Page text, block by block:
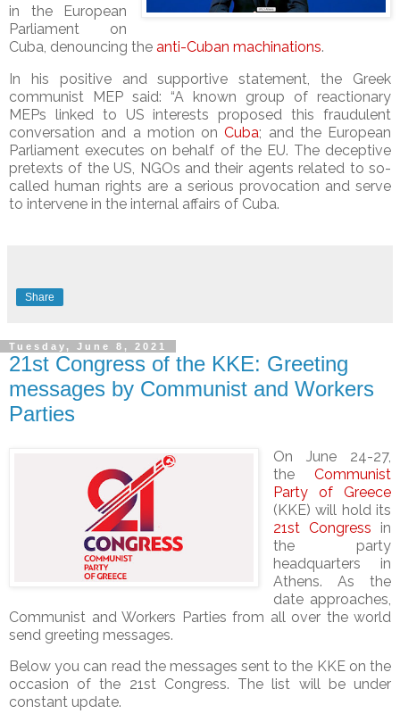
in the European
Parliament on
Cuba, denouncing the anti-Cuban machinations.
In his positive and supportive statement, the Greek
communist MEP said: “A known group of reactionary
MEPs linked to US interests proposed this fraudulent
conversation and a motion onCuba; and the European
Parliament executes on behalf of the EU. The deceptive
pretexts of the US, NGOs and their agents related to so-
called human rights are a serious provocation and serve
to intervene in the internal affairs of Cuba.
Share
Tuesday, June 8, 2021
21st Congress of the KKE: Greeting
messages by Communist and Workers
Parties
On June 24-27,
the Communist
Party of Greece
(KKE) will hold its
21st Congress in
the party
headquarters in
Athens. As the
date approaches,
Communist and Workers Parties from all over the world
send greeting messages.
Below you can read the messages sent to the KKE on the
occasion of the 21st Congress. The list will be under
constant update.